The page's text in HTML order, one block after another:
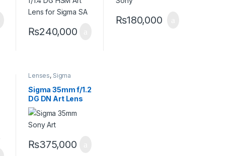
₨240,000
₨180,000
Lenses, Sigma
Sigma 35mm f/1.2
DG DN Art Lens
for Sony E
₨375,000